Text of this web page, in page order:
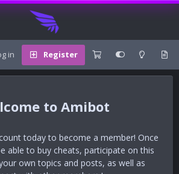
in Register
Amibot
today to become a member! Once
able to buy cheats, participate on this
own topics and posts, as well as